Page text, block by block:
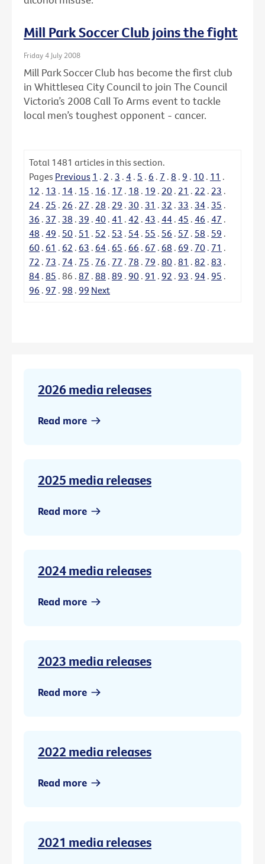
Mill Park Soccer Club joins the fight
Friday 4 July 2008
Mill Park Soccer Club has become the first club
in Whittlesea City Council to join The Council
Victoria’s 2008 Call To Arms event to tackle
local men’s toughest opponent - cancer.
Total 1481 articles in this section.
Pages Previous 1 . 2 . 3 . 4 . 5 . 6 . 7 . 8 . 9 . 10 . 11 .
12 . 13 . 14 . 15 . 16 . 17 . 18 . 19 . 20 . 21 . 22 . 23 .
24 . 25 . 26 . 27 . 28 . 29 . 30 . 31 . 32 . 33 . 34 . 35 .
36 . 37 . 38 . 39 . 40 . 41 . 42 . 43 . 44 . 45 . 46 . 47 .
48 . 49 . 50 . 51 . 52 . 53 . 54 . 55 . 56 . 57 . 58 . 59 .
60 . 61 . 62 . 63 . 64 . 65 . 66 . 67 . 68 . 69 . 70 . 71 .
72 . 73 . 74 . 75 . 76 . 77 . 78 . 79 . 80 . 81 . 82 . 83 .
84 . 85 . 86 . 87 . 88 . 89 . 90 . 91 . 92 . 93 . 94 . 95 .
96 . 97 . 98 . 99 Next
2026 media releases
Read more
2025 media releases
Read more
2024 media releases
Read more
2023 media releases
Read more
2022 media releases
Read more
2021 media releases